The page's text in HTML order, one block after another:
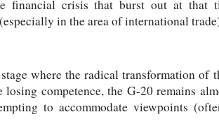
financial crisis that burst out at that
in the area of international
where the radical transformation of
losing competence, the G-20 remains
to accommodate viewpoints